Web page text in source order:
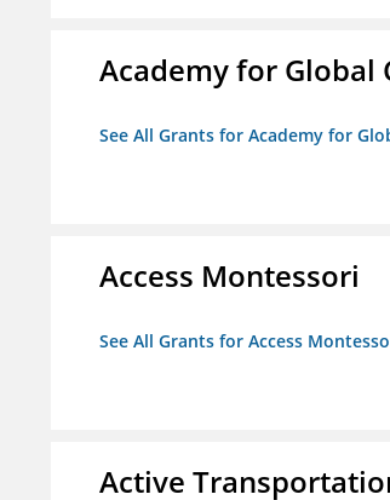
Academy for Global
See All Grants for Academy for
Access Montessori
See All Grants for Access
Active